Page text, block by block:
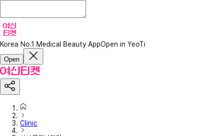
Korea No.1 Medical Beauty AppOpen in YeoTi
Open
Clinic